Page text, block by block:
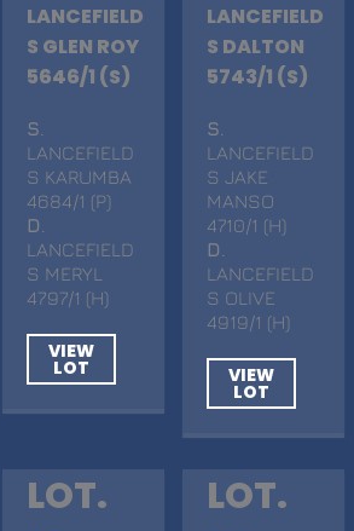
LANCEFIELD
S GLEN ROY
5646/1 (S)
S
LANCEFIELD
S KARUMBA
4684/1 (P)
D
LANCEFIELD
S MERYL
4797/1 (H)
VIEW
LOT
LANCEFIELD
S DALTON
5743/1 (S)
S
LANCEFIELD
S JAKE
MANSO
4710/1 (H)
D
LANCEFIELD
S OLIVE
4919/1 (H)
VIEW
LOT
LOT.
LOT.